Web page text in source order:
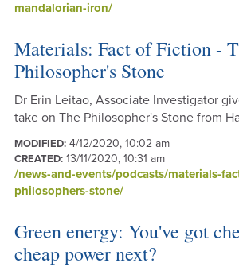
mandalorian-iron/
Materials: Fact of Fiction -
Philosopher's Stone
Dr Erin Leitao, Associate Investigator
take on The Philosopher's Stone from
MODIFIED:4/12/2020, 10:02 am
CREATED:13/11/2020, 10:31 am
/news-and-events/podcasts/materials-
philosophers-stone/
Green energy: You've got
cheap power next?